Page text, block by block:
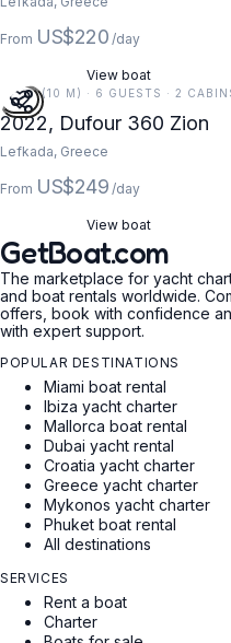
From US$220 /day
View boat
34 FT (10 M) · 6 GUESTS · 2
2022, Dufour 360 Zion
Lefkada, Greece
From US$249 /day
View boat
GetBoat.com
The marketplace for yacht
and boat rentals worldwide.
offers, book with confidence
with expert support.
POPULAR DESTINATIONS
Miami boat rental
Ibiza yacht charter
Mallorca boat rental
Dubai yacht rental
Croatia yacht charter
Greece yacht charter
Mykonos yacht charter
Phuket boat rental
All destinations
SERVICES
Rent a boat
Charter